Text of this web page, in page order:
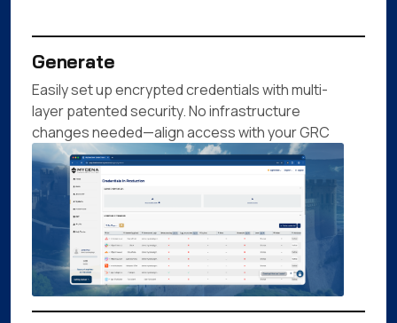
Generate
Easily set up encrypted credentials with multi-
layer patented security. No infrastructure
changes needed—align access with your GRC